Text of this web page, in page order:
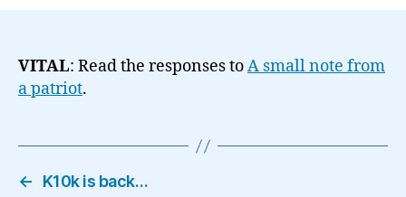
VITAL: Read the responses toA small note from
a patriot.
←
K10k is back…